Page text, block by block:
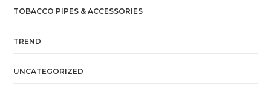
TOBACCO PIPES & ACCESSORIES
TREND
UNCATEGORIZED